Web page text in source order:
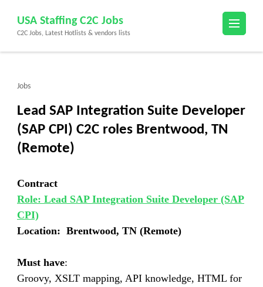
content
(Press
USA Staffing C2C Jobs
C2C Jobs, Latest Hotlists & vendors lists
Jobs
Lead SAP Integration Suite Developer
(SAP CPI) C2C roles Brentwood, TN
(Remote)
Contract
Role: Lead SAP Integration Suite Developer (SAP
CPI)
Location: Brentwood, TN (Remote)
Must have:
Groovy, XSLT mapping, API knowledge, HTML for